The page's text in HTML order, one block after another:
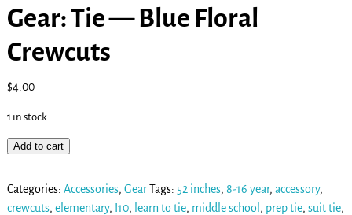
Gear: Tie — Blue Floral
Crewcuts
$4.00
1 in stock
Add to cart
Categories: Accessories, GearTags: 52 inches, 8-16 year, accessory,
crewcuts, elementary, I10, learn to tie, middle school , prep tie, suit tie,